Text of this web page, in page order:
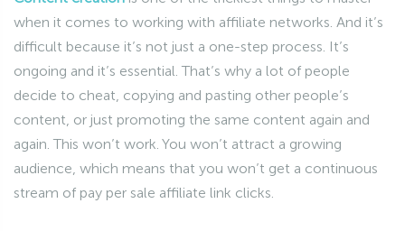
when it comes to working with affiliate networks. And it’s
difficult because it’s not just a one-step process. It’s
ongoing and it’s essential. That’s why a lot of people
decide to cheat, copying and pasting other people’s
content, or just promoting the same content again and
again. This won’t work. You won’t attract a growing
audience, which means that you won’t get a continuous
stream of pay per sale affiliate link clicks.